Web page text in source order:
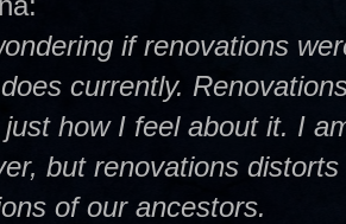
if renovations
currently.
how I feel about it. I
but renovations
of our ancestors.